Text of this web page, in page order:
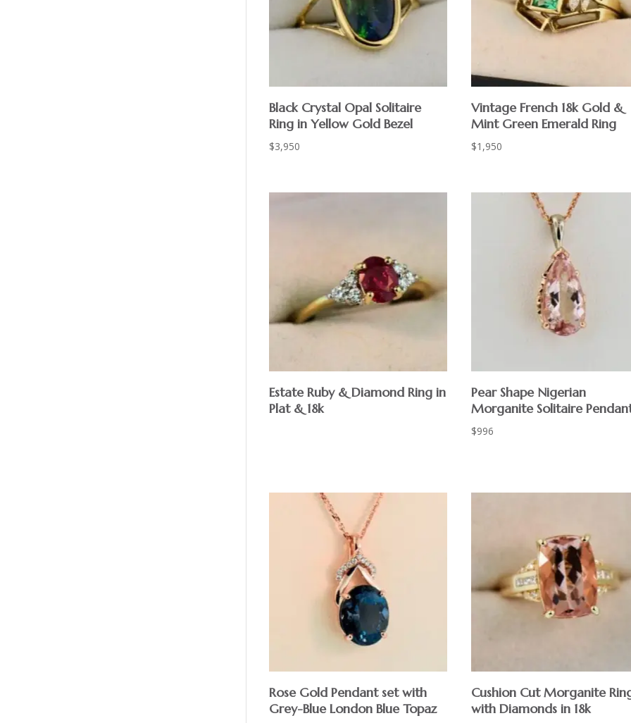
Black Crystal Opal Solitaire
Ring in Yellow Gold Bezel
$3,950
Vintage French 18k Gold &
Mint Green Emerald Ring
$1,950
Estate Ruby & Diamond Ring in
Plat & 18k
Pear Shape Nigerian
Morganite Solitaire
$996
Rose Gold Pendant set with
Grey-Blue London Blue Topaz
Cushion Cut Morganite
with Diamonds in 18k